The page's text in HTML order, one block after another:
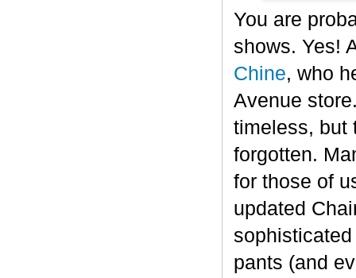
You are
shows. Yes!
Chine, who
Avenue
timeless, but
forgotten.
for those of
updated
pants (and